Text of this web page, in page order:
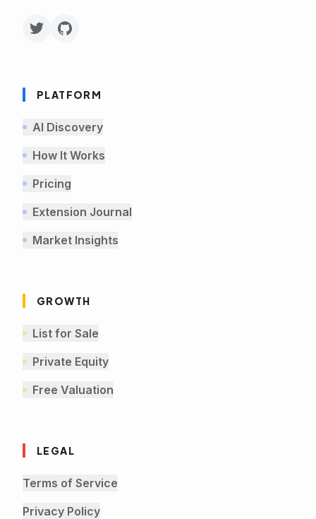
PLATFORM
AI Discovery
How It Works
Pricing
Extension Journal
Market Insights
GROWTH
List for Sale
Private Equity
Free Valuation
LEGAL
Terms of Service
Privacy Policy